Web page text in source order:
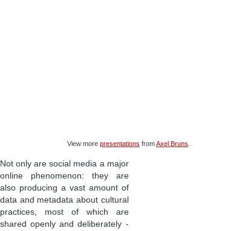
View more presentations fromAxel Bruns
Not only are social media a major
online phenomenon: they are
also producing a vast amount of
data and metadata about cultural
practices, most of which are
shared openly and deliberately -